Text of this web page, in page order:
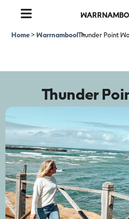
Home>Warrnambool>
Thunder Point
Thunder